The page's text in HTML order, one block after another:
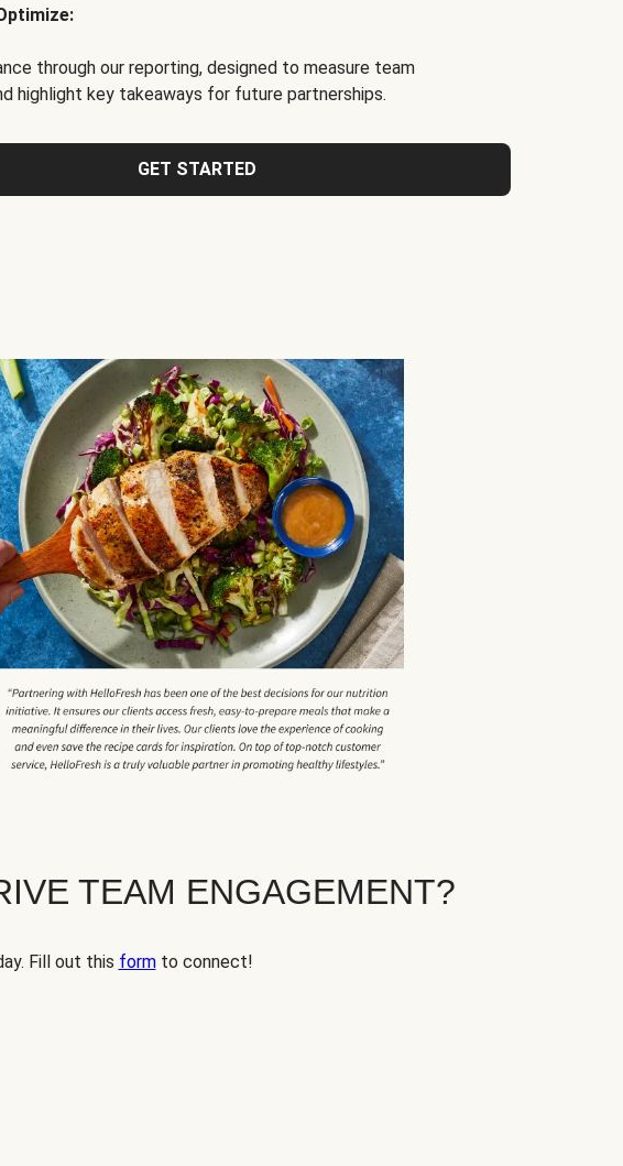
through our reporting, designed to measure team
highlight key takeaways for future partnerships.
GET STARTED
TEAM ENGAGEMENT?
Fill out this formto connect!